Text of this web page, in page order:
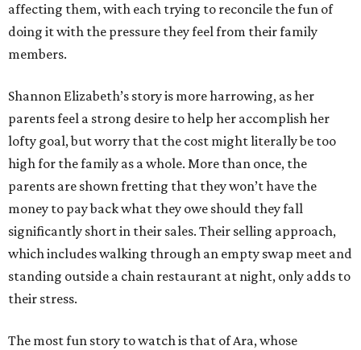
affecting them, with each trying to reconcile the fun of
doing it with the pressure they feel from their family
members.
Shannon Elizabeth’s story is more harrowing, as her
parents feel a strong desire to help her accomplish her
lofty goal, but worry that the cost might literally be too
high for the family as a whole. More than once, the
parents are shown fretting that they won’t have the
money to pay back what they owe should they fall
significantly short in their sales. Their selling approach,
which includes walking through an empty swap meet and
standing outside a chain restaurant at night, only adds to
their stress.
The most fun story to watch is that of Ara, whose